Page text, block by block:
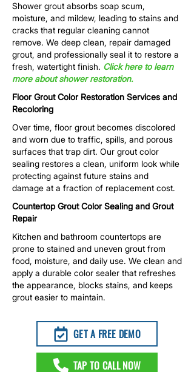
Shower grout absorbs soap scum,
moisture, and mildew, leading to stains and
cracks that regular cleaning cannot
remove. We deep clean, repair damaged
grout, and professionally seal it to restore a
fresh, watertight finish. Click here to learn
more about shower restoration.
Floor Grout Color Restoration Services and
Recoloring
Over time, floor grout becomes discolored
and worn due to traffic, spills, and porous
surfaces that trap dirt. Our grout color
sealing restores a clean, uniform look while
protecting against future stains and
damage at a fraction of replacement cost.
Countertop Grout Color Sealing and Grout
Repair
Kitchen and bathroom countertops are
prone to stained and uneven grout from
food, moisture, and daily use. We clean and
apply a durable color sealer that refreshes
the appearance, blocks stains, and keeps
grout easier to maintain.
GET A FREE DEMO
TAP TO CALL NOW